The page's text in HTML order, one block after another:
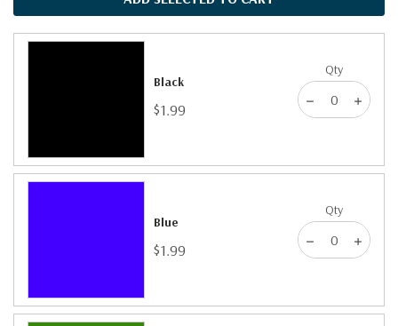
Black
$1.99
Qty
Blue
$1.99
Qty